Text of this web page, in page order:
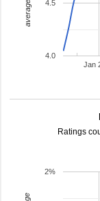
Jan
4.0
4.5
Ratings
2%